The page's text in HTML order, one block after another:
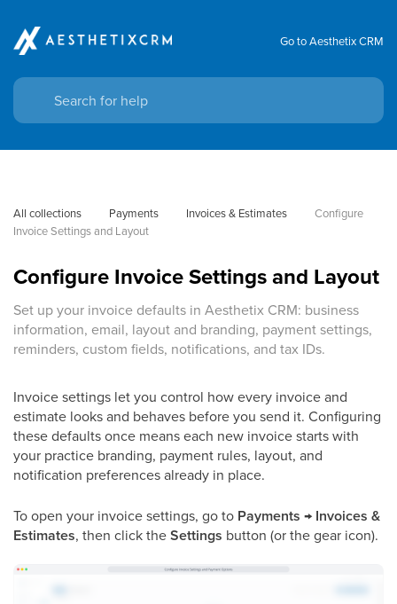
Go to Aesthetix CRM
All collections Payments Invoices & Estimates
Configure
Invoice Settings and Layout
Configure Invoice Settings and Layout
Set up your invoice defaults in Aesthetix CRM: business
information, email, layout and branding, payment settings,
reminders, custom fields, notifications, and tax IDs.
Invoice settings let you control how every invoice and
estimate looks and behaves before you send it. Configuring
these defaults once means each new invoice starts with
your practice branding, payment rules, layout, and
notification preferences already in place.
To open your invoice settings, go to Payments → Invoices &
Estimates, then click theSettings button (or the gear icon).